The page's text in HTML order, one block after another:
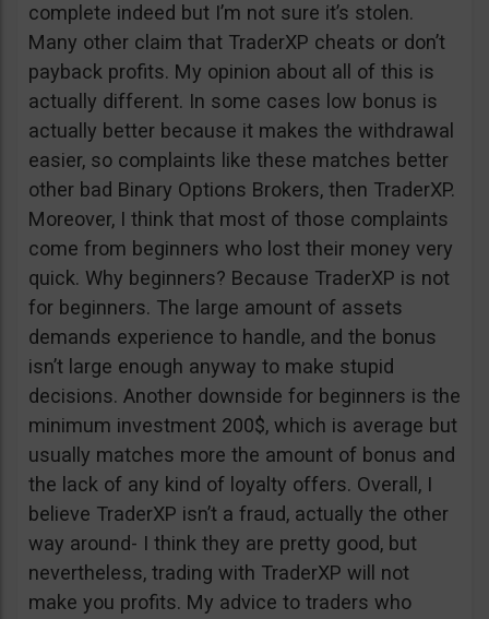
complete indeed but I’m not sure it’s stolen.
Many other claim that TraderXP cheats or don’t
payback profits. My opinion about all of this is
actually different. In some cases low bonus is
actually better because it makes the withdrawal
easier, so complaints like these matches better
other bad Binary Options Brokers, then TraderXP.
Moreover, I think that most of those complaints
come from beginners who lost their money very
quick. Why beginners? Because TraderXP is not
for beginners. The large amount of assets
demands experience to handle, and the bonus
isn’t large enough anyway to make stupid
decisions. Another downside for beginners is the
minimum investment 200$, which is average but
usually matches more the amount of bonus and
the lack of any kind of loyalty offers. Overall, I
believe TraderXP isn’t a fraud, actually the other
way around- I think they are pretty good, but
nevertheless, trading with TraderXP will not
make you profits. My advice to traders who